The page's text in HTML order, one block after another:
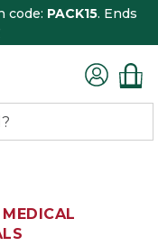
code: PACK15. Ends